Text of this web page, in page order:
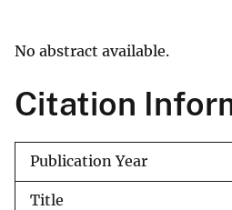
y
No abstract available.
Citation
Publication Year
Title